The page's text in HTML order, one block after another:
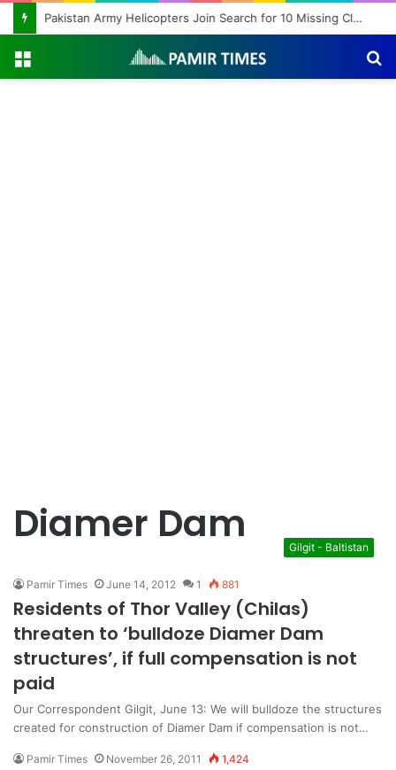
Pakistan Army Helicopters Join Search for 10 Missing Climbers After Broad Peak Avalanche
Diamer Dam Gilgit - Baltistan
Pamir Times June 14, 2012 1 881
Residents of Thor Valley (Chilas)
threaten to ‘bulldoze Diamer Dam
structures’, if full compensation is not
paid
Our Correspondent Gilgit, June 13: We will bulldoze the structures
created for construction of Diamer Dam if compensation is not…
Pamir Times November 26, 2011 1,424